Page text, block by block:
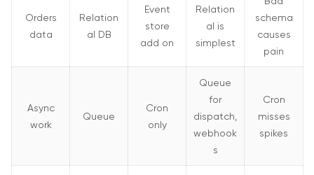
Orders
data
Relation
al DB
Event
store
add on
Relation
al is
simplest
schema
causes
pain
Async
work
Queue
Cron
only
Queue
for
dispatch,
webhook
s
Cron
misses
spikes